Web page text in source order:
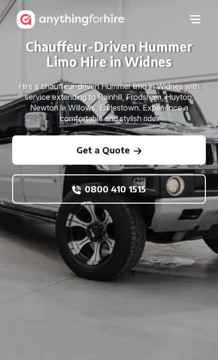
Chauffeur-Driven Hummer
Limo Hire in Widnes
Hire a chauffeur-driven Hummer limo in Widnes with
service extending to Rainhill, Frodsham, Huyton,
Newton le Willows, Earlestown. Experience a
comfortable and stylish ride.
Get a Quote
0800 410 1515